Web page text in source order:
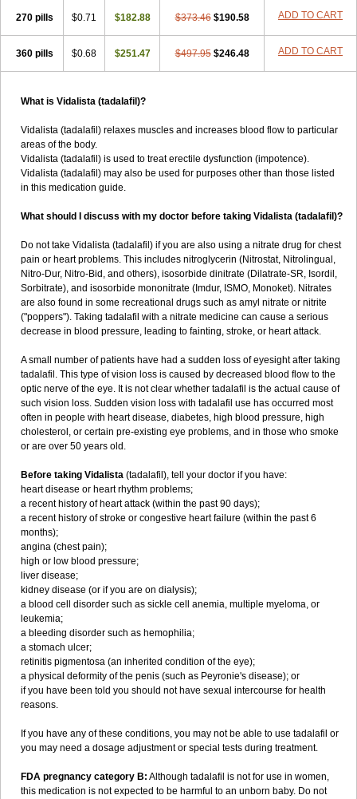
270 pills $0.71 $182.88 $373.46 $190.58 ADD TO CART
360 pills $0.68 $251.47 $497.95 $246.48 ADD TO CART
What is Vidalista (tadalafil)?
Vidalista (tadalafil) relaxes muscles and increases blood flow to particular
areas of the body.
Vidalista (tadalafil) is used to treat erectile dysfunction (impotence).
Vidalista (tadalafil) may also be used for purposes other than those listed
in this medication guide.
What should I discuss with my doctor before taking Vidalista (tadalafil)?
Do not take Vidalista (tadalafil) if you are also using a nitrate drug for chest
pain or heart problems. This includes nitroglycerin (Nitrostat, Nitrolingual,
Nitro-Dur, Nitro-Bid, and others), isosorbide dinitrate (Dilatrate-SR, Isordil,
Sorbitrate), and isosorbide mononitrate (Imdur, ISMO, Monoket). Nitrates
are also found in some recreational drugs such as amyl nitrate or nitrite
("poppers"). Taking tadalafil with a nitrate medicine can cause a serious
decrease in blood pressure, leading to fainting, stroke, or heart attack.
A small number of patients have had a sudden loss of eyesight after taking
tadalafil. This type of vision loss is caused by decreased blood flow to the
optic nerve of the eye. It is not clear whether tadalafil is the actual cause of
such vision loss. Sudden vision loss with tadalafil use has occurred most
often in people with heart disease, diabetes, high blood pressure, high
cholesterol, or certain pre-existing eye problems, and in those who smoke
or are over 50 years old.
Before taking Vidalista (tadalafil), tell your doctor if you have:
heart disease or heart rhythm problems;
a recent history of heart attack (within the past 90 days);
a recent history of stroke or congestive heart failure (within the past 6
months);
angina (chest pain);
high or low blood pressure;
liver disease;
kidney disease (or if you are on dialysis);
a blood cell disorder such as sickle cell anemia, multiple myeloma, or
leukemia;
a bleeding disorder such as hemophilia;
a stomach ulcer;
retinitis pigmentosa (an inherited condition of the eye);
a physical deformity of the penis (such as Peyronie's disease); or
if you have been told you should not have sexual intercourse for health
reasons.
If you have any of these conditions, you may not be able to use tadalafil or
you may need a dosage adjustment or special tests during treatment.
FDA pregnancy category B: Although tadalafil is not for use in women,
this medication is not expected to be harmful to an unborn baby. Do not